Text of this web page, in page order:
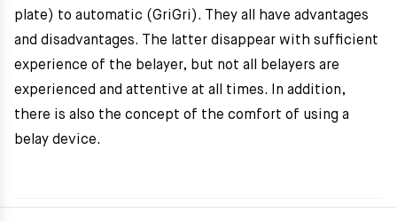
plate) to automatic (GriGri). They all have advantages
and disadvantages. The latter disappear with sufficient
experience of the belayer, but not all belayers are
experienced and attentive at all times. In addition,
there is also the concept of the comfort of using a
belay device.